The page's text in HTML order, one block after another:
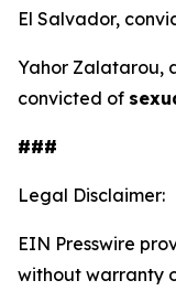
El Salvador,
Yahor Zalatarou,
convicted of
###
Legal Disclaimer:
EIN Presswire
without warranty